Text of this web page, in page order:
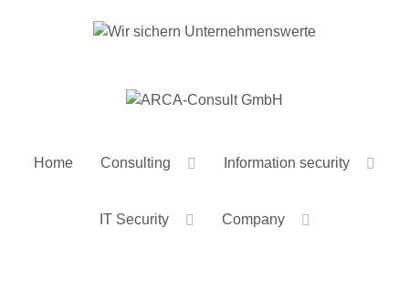
Home Consulting Information security
IT Security Company